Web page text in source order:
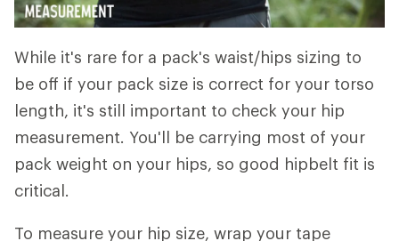
While it's rare for a pack's waist/hips sizing to
be off if your pack size is correct for your torso
length, it's still important to check your hip
measurement. You'll be carrying most of your
pack weight on your hips, so good hipbelt fit is
critical.
To measure your hip size, wrap your tape